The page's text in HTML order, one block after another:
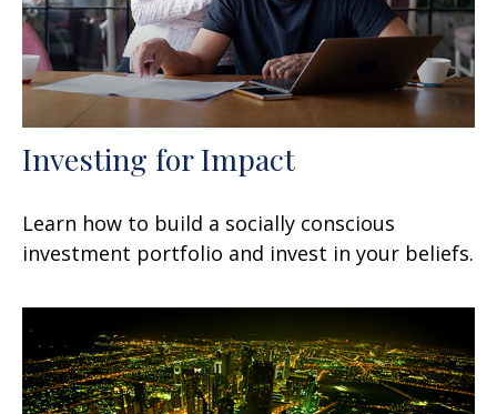
Investing for Impact
Learn how to build a socially conscious
investment portfolio and invest in your beliefs.